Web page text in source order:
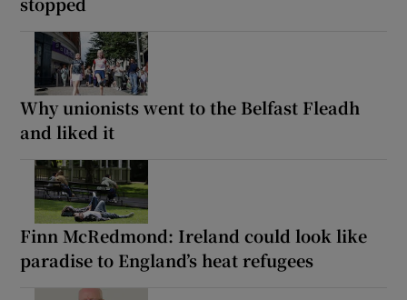
Why unionists went to the Belfast Fleadh
and liked it
Finn McRedmond: Ireland could look like
paradise to England’s heat refugees